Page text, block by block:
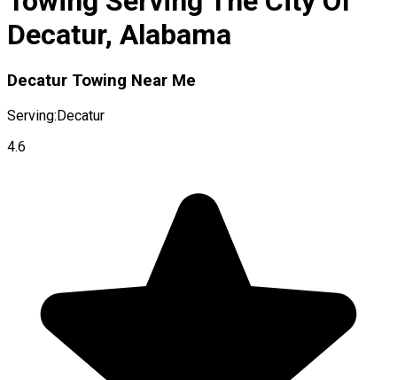
Decatur, Alabama
Decatur Towing Near Me
Serving:Decatur
4.6